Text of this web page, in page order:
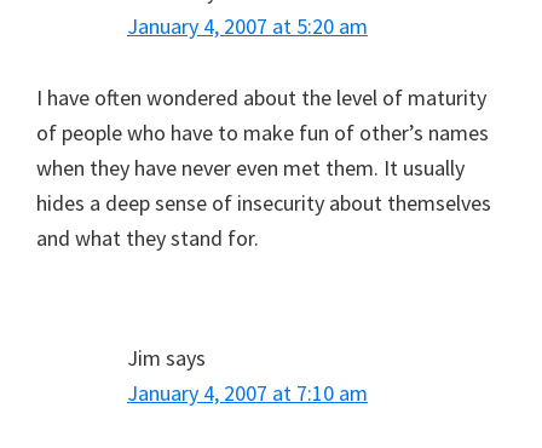
January 4, 2007 at 5:20 am
I have often wondered about the level of maturity
of people who have to make fun of other’s names
when they have never even met them. It usually
hides a deep sense of insecurity about themselves
and what they stand for.
Jim says
January 4, 2007 at 7:10 am